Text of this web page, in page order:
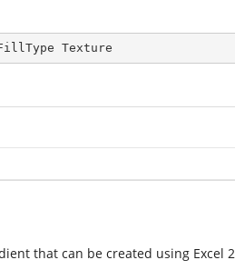
Texture
that can be created using Excel